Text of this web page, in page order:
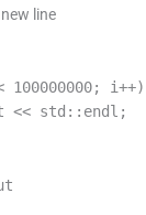
line
<< std::endl;